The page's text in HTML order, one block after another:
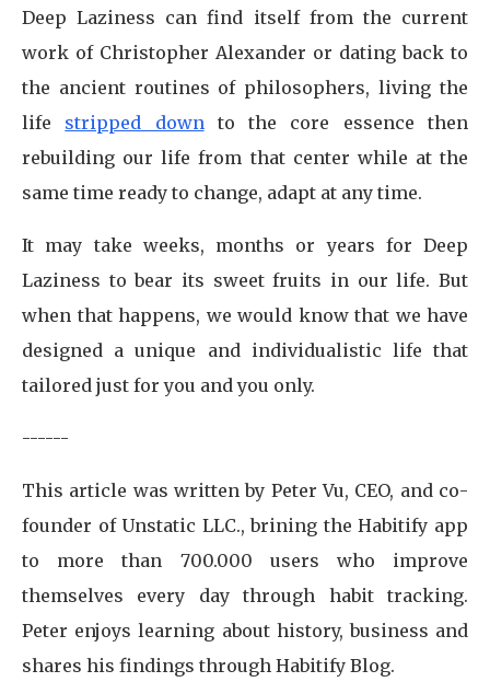
Deep Laziness can find itself from the current
work of Christopher Alexander or dating back to
the ancient routines of philosophers, living the
life stripped downto the core essence then
rebuilding our life from that center while at the
same time ready to change, adapt at any time.
It may take weeks, months or years for Deep
Laziness to bear its sweet fruits in our life. But
when that happens, we would know that we have
designed a unique and individualistic life that
tailored just for you and you only.
------
This article was written by Peter Vu, CEO, and co-
founder of Unstatic LLC., brining the Habitify app
to more than 700.000 users who improve
themselves every day through habit tracking.
Peter enjoys learning about history, business and
shares his findings through Habitify Blog.